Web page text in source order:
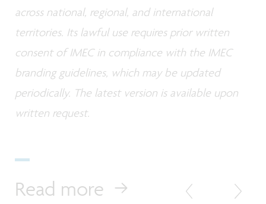
across national, regional, and international
territories. Its lawful use requires prior written
consent of IMEC in compliance with the IMEC
branding guidelines, which may be updated
periodically. The latest version is available upon
written request.
Read more